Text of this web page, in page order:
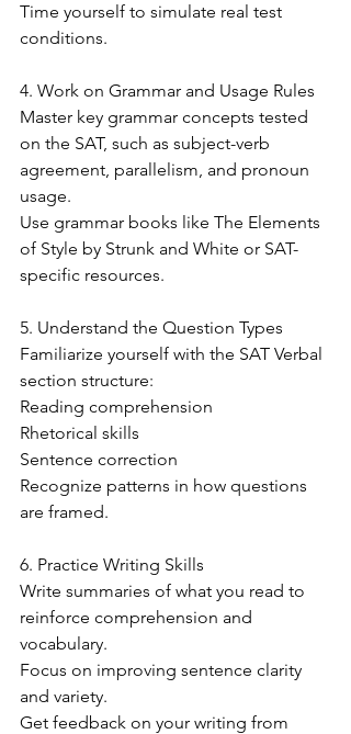
Time yourself to simulate real test
conditions.
4. Work on Grammar and Usage Rules
Master key grammar concepts tested
on the SAT, such as subject-verb
agreement, parallelism, and pronoun
usage.
Use grammar books like The Elements
of Style by Strunk and White or SAT-
specific resources.
5. Understand the Question Types
Familiarize yourself with the SAT Verbal
section structure:
Reading comprehension
Rhetorical skills
Sentence correction
Recognize patterns in how questions
are framed.
6. Practice Writing Skills
Write summaries of what you read to
reinforce comprehension and
vocabulary.
Focus on improving sentence clarity
and variety.
Get feedback on your writing from